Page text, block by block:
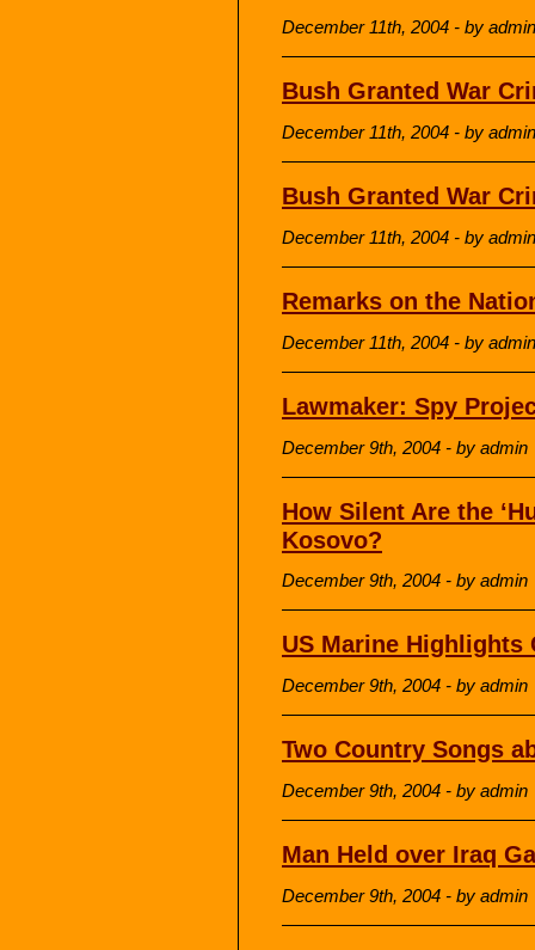
December 11th, 2004 - by admin
Bush Granted War
December 11th, 2004 - by admin
Bush Granted War
December 11th, 2004 - by admin
Remarks on the
December 11th, 2004 - by admin
Lawmaker: Spy
December 9th, 2004 - by admin
How Silent Are the
Kosovo?
December 9th, 2004 - by admin
US Marine
December 9th, 2004 - by admin
Two Country Songs
December 9th, 2004 - by admin
Man Held over Iraq
December 9th, 2004 - by admin